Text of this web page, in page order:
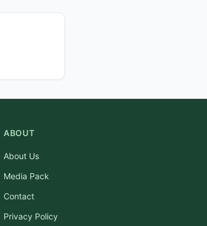
ABOUT
About Us
Media Pack
Contact
Privacy Policy